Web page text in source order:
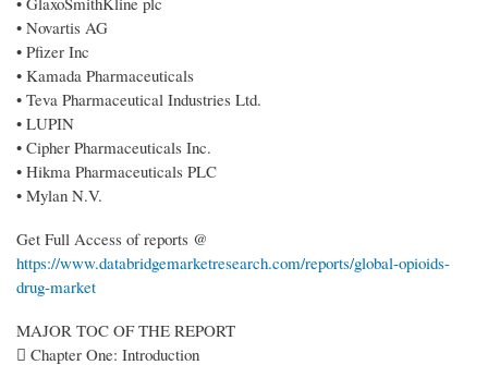
• Novartis AG
• Pfizer Inc
• Kamada Pharmaceuticals
• Teva Pharmaceutical Industries Ltd.
• LUPIN
• Cipher Pharmaceuticals Inc.
• Hikma Pharmaceuticals PLC
• Mylan N.V.
Get Full Access of reports @
https://www.databridgemarketresearch.com/reports/global-opioids-
drug-market
MAJOR TOC OF THE REPORT
 Chapter One: Introduction